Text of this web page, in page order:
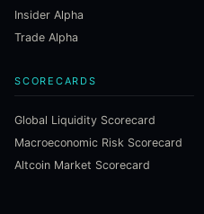
Insider Alpha
Trade Alpha
SCORECARDS
Global Liquidity Scorecard
Macroeconomic Risk Scorecard
Altcoin Market Scorecard